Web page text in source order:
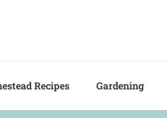
Recipes Gardening